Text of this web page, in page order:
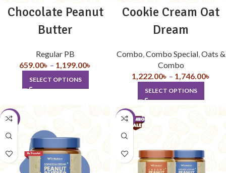
Chocolate Peanut
Butter
Regular PB
659.00৳ – 1,199.00৳
SELECT OPTIONS
Cookie Cream Oat
Dream
Combo Combo Special, Oats &
Combo
1,222.00৳ – 1,746.00৳
SELECT OPTIONS
-4% -10%